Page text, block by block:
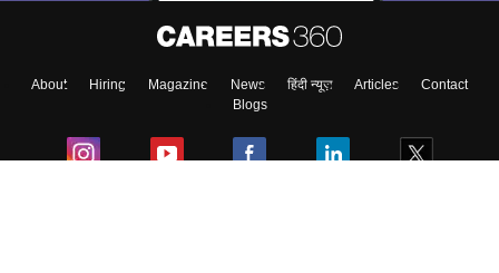
About Hiring Magazine News हिंदी न्यूज़ Articles
Contact
Blogs